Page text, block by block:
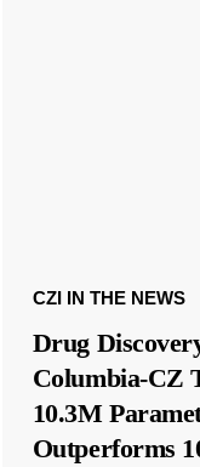
CZI IN THE NEWS
Drug
Columbia-CZ
10.3M
Outperforms